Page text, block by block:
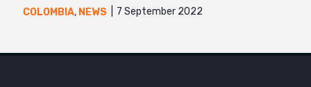
COLOMBIA, NEWS 7 September 2022